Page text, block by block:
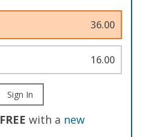
36.00
16.00
Sign In
FREE with a new